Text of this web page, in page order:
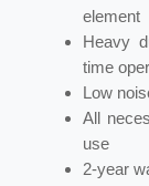
element
Heavy
time
Low
All
use
2-year